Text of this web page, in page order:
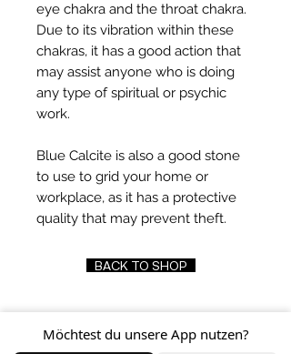
eye chakra and the throat chakra.
Due to its vibration within these
chakras, it has a good action that
may assist anyone who is doing
any type of spiritual or psychic
work.
Blue Calcite is also a good stone
to use to grid your home or
workplace, as it has a protective
quality that may prevent theft.
BACK TO SHOP
Möchtest du unsere App nutzen?